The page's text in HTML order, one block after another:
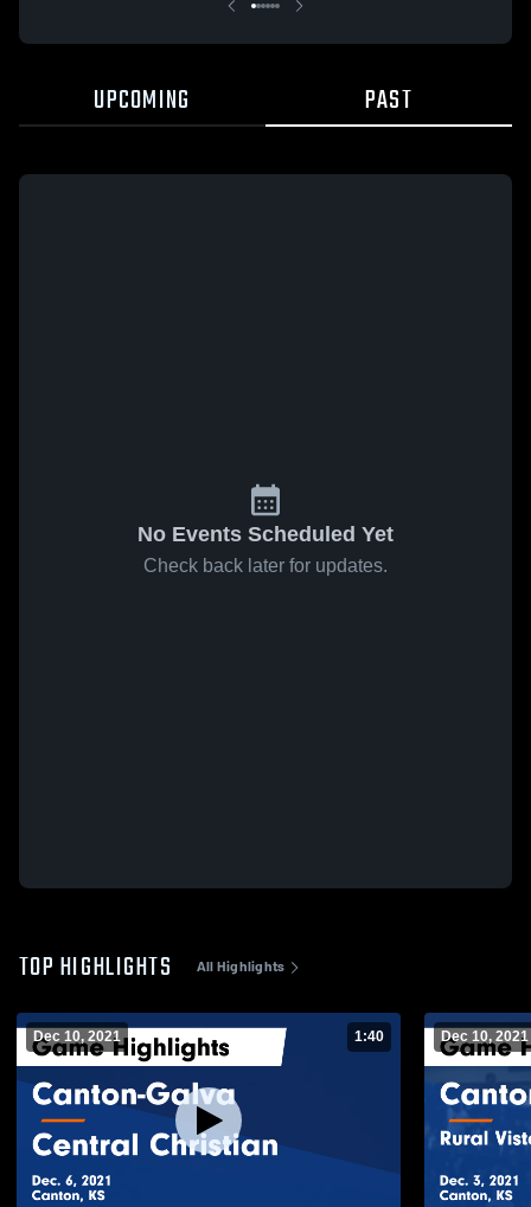
UPCOMING PAST
No Events Scheduled Yet
Check back later for updates.
TOP HIGHLIGHTS All Highlights
Dec 10, 2021 1:40 Dec 10, 2021